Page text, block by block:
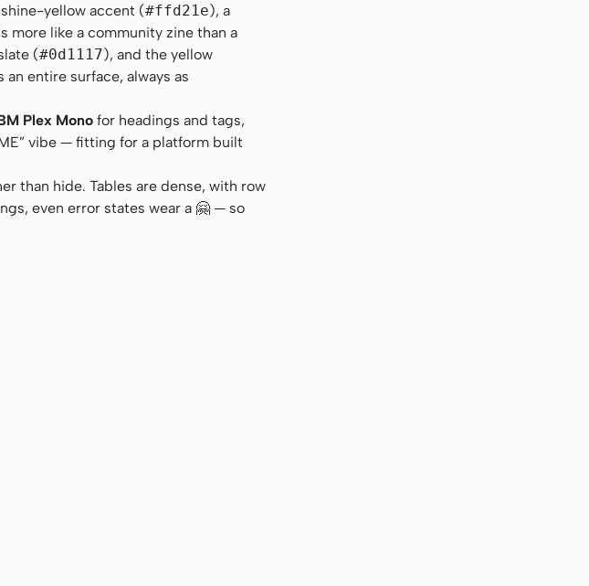
yellow accent (#ffd21e), a
more like a community zine than a
(#0d1117), and the yellow
entire surface, always as
Plex Mono for headings and tags,
vibe — fitting for a platform built
than hide. Tables are dense, with row
even error states wear a 🤗 — so